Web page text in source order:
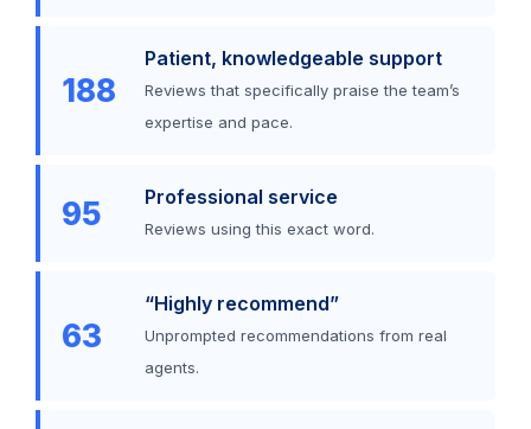
188
Patient, knowledgeable support
Reviews that specifically praise the team’s
expertise and pace.
95 Professional service
Reviews using this exact word.
63
“Highly recommend”
Unprompted recommendations from real
agents.